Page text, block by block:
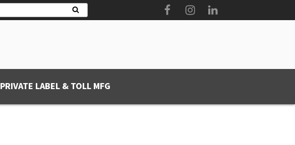
Search FacebookInstagramLinkedIn
PRIVATE LABEL & TOLL MFG